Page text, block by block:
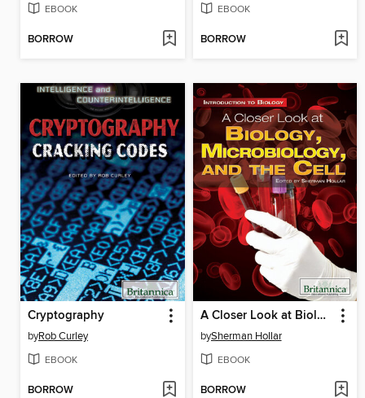
EBOOK
BORROW
EBOOK
BORROW
Cryptography
byRob Curley
EBOOK
BORROW
A Closer Look at Biology, Microbiology, and the Cell
bySherman Hollar
EBOOK
BORROW